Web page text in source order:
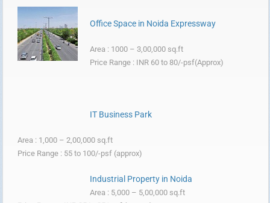
Office Space in Noida Expressway
Area : 1000 – 3,00,000 sq.ft
Price Range : INR 60 to 80/-psf(Approx)
IT Business Park
Area : 1,000 – 2,00,000 sq.ft
Price Range : 55 to 100/-psf (approx)
Industrial Property in Noida
Area : 5,000 – 5,00,000 sq.ft